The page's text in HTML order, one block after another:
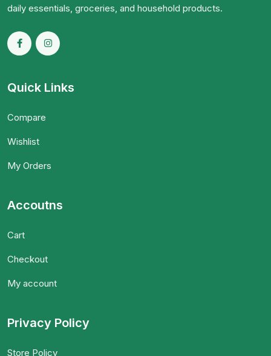
daily essentials, groceries, and household products.
Quick Links
Compare
Wishlist
My Orders
Accoutns
Cart
Checkout
My account
Privacy Policy
Store Policy